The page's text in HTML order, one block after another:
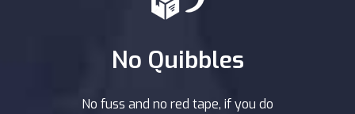
No Quibbles
No fuss and no red tape, if you do